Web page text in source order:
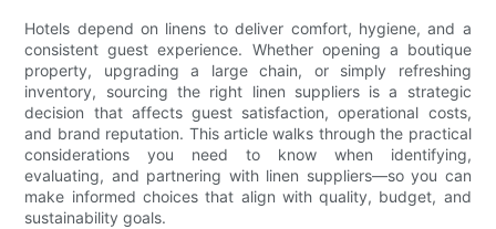
Hotels depend on linens to deliver comfort, hygiene, and a
consistent guest experience. Whether opening a boutique
property, upgrading a large chain, or simply refreshing
inventory, sourcing the right linen suppliers is a strategic
decision that affects guest satisfaction, operational costs,
and brand reputation. This article walks through the practical
considerations you need to know when identifying,
evaluating, and partnering with linen suppliers—so you can
make informed choices that align with quality, budget, and
sustainability goals.